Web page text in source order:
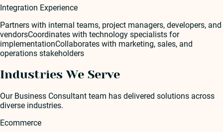
Integration Experience
Partners with internal teams, project managers, developers, and
vendorsCoordinates with technology specialists for
implementationCollaborates with marketing, sales, and
operations stakeholders
Industries We Serve
Our Business Consultant team has delivered solutions across
diverse industries.
Ecommerce